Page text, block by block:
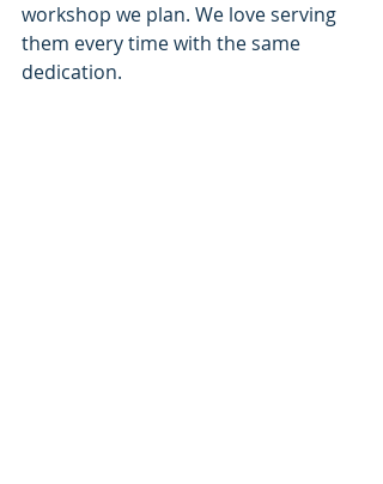
workshop we plan. We love serving
them every time with the same
dedication.